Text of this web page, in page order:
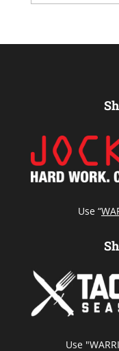
Use “
Use